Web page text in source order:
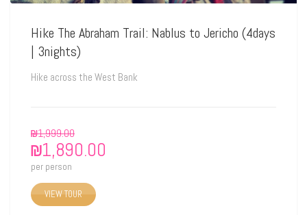
Hike The Abraham Trail: Nablus to Jericho (4days
| 3nights)
Hike across the West Bank
₪1,999.00
₪1,890.00
per person
VIEW TOUR